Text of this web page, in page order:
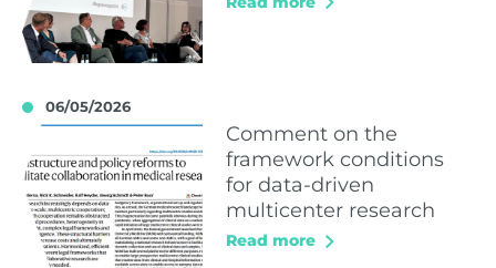
06/05/2026
Comment on the
framework conditions
for data-driven
multicenter research
Read more